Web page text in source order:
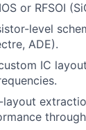
or RFSOI
level
ADE).
IC